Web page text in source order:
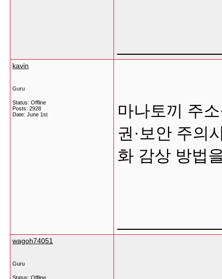
kavin
Guru
Status: Offline
Posts: 2928
Date: June 1st
마나토끼 주
권·보안 주의
화 감상 방법
wagoh74051
Guru
Status: Offline